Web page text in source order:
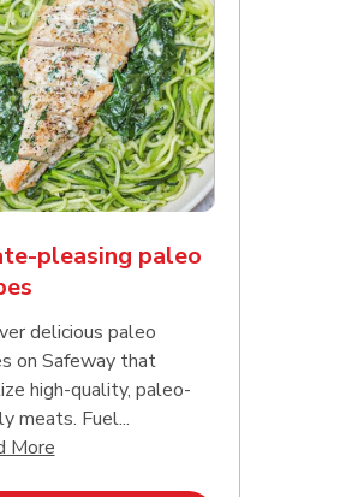
reading
pleasing paleo
delicious paleo
on Safeway that
high-quality, paleo-
meats. Fuel...
MoreClick to expand this description